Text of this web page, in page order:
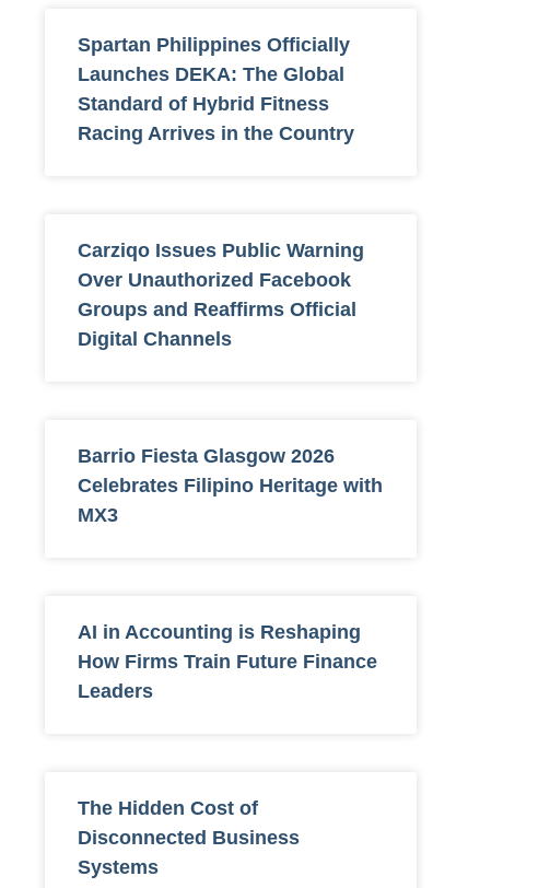
Spartan Philippines Officially
Launches DEKA: The Global
Standard of Hybrid Fitness
Racing Arrives in the Country
Carziqo Issues Public Warning
Over Unauthorized Facebook
Groups and Reaffirms Official
Digital Channels
Barrio Fiesta Glasgow 2026
Celebrates Filipino Heritage with
MX3
AI in Accounting is Reshaping
How Firms Train Future Finance
Leaders
The Hidden Cost of
Disconnected Business
Systems